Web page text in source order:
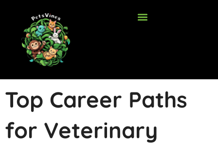
content
Top Career Paths
for Veterinary